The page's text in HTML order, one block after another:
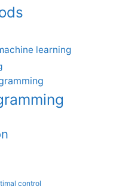
learning
control